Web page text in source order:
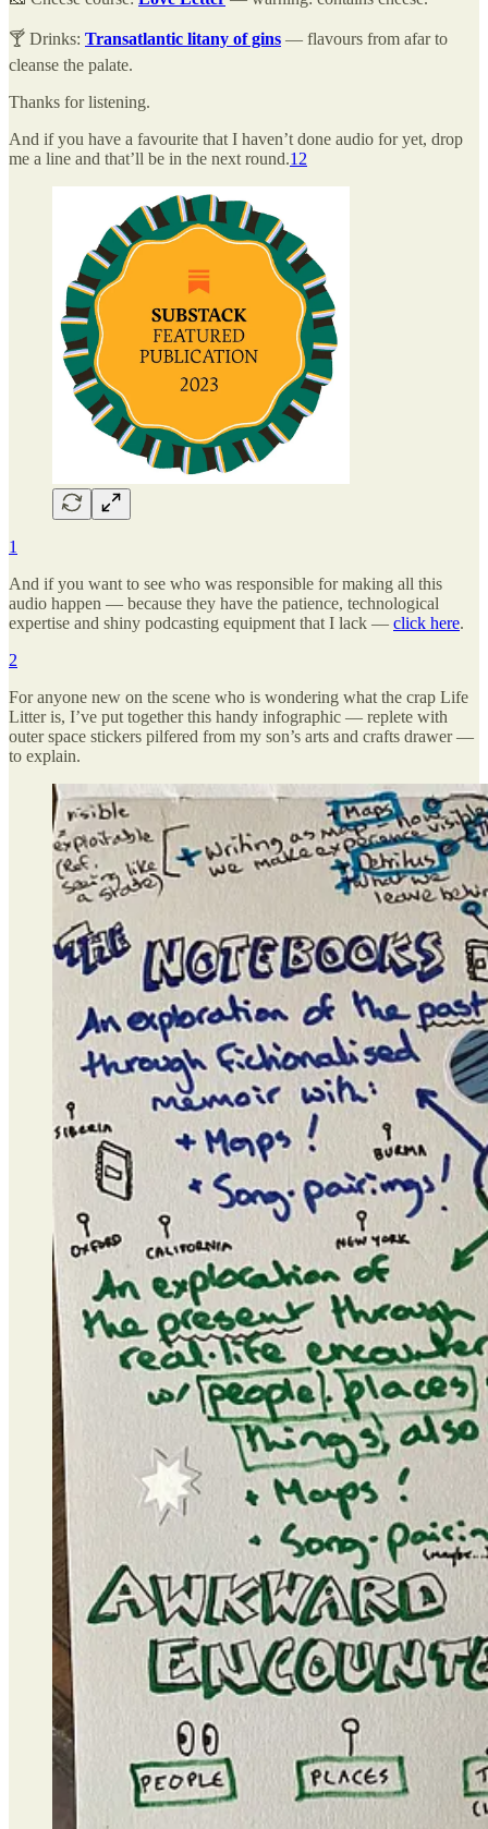
🍸 Drinks: Transatlantic litany of gins — flavours from afar to
cleanse the palate.
Thanks for listening.
And if you have a favourite that I haven’t done audio for yet, drop
me a line and that’ll be in the next round.1 2
1
And if you want to see who was responsible for making all this
audio happen — because they have the patience, technological
expertise and shiny podcasting equipment that I lack — click here.
2
For anyone new on the scene who is wondering what the crap Life
Litter is, I’ve put together this handy infographic — replete with
outer space stickers pilfered from my son’s arts and crafts drawer —
to explain.